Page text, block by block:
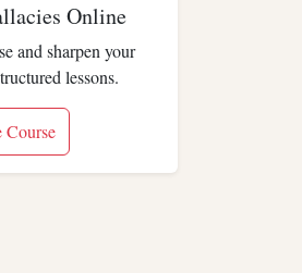
Online
and sharpen your
lessons.